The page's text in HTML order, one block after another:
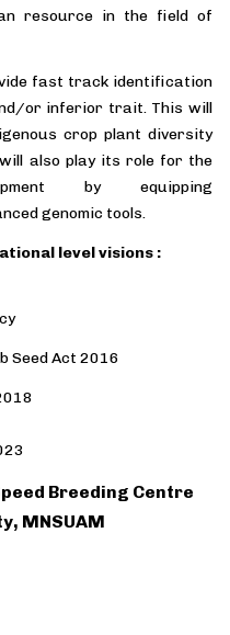
resource in the field of
fast track identification
or inferior trait. This will
crop plant diversity
will also play its role for the
by equipping
genomic tools.
level visions :
Seed Act 2016
Breeding Centre
MNSUAM